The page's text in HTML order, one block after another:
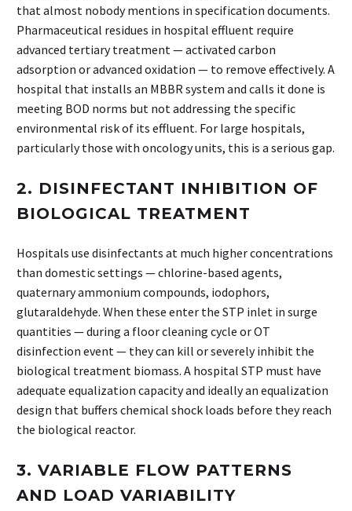
that almost nobody mentions in specification documents.
Pharmaceutical residues in hospital effluent require
advanced tertiary treatment — activated carbon
adsorption or advanced oxidation — to remove effectively. A
hospital that installs an MBBR system and calls it done is
meeting BOD norms but not addressing the specific
environmental risk of its effluent. For large hospitals,
particularly those with oncology units, this is a serious gap.
2. DISINFECTANT INHIBITION OF
BIOLOGICAL TREATMENT
Hospitals use disinfectants at much higher concentrations
than domestic settings — chlorine-based agents,
quaternary ammonium compounds, iodophors,
glutaraldehyde. When these enter the STP inlet in surge
quantities — during a floor cleaning cycle or OT
disinfection event — they can kill or severely inhibit the
biological treatment biomass. A hospital STP must have
adequate equalization capacity and ideally an equalization
design that buffers chemical shock loads before they reach
the biological reactor.
3. VARIABLE FLOW PATTERNS
AND LOAD VARIABILITY